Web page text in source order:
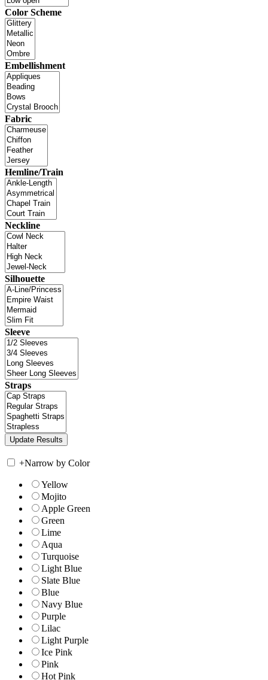
Color Scheme
Embellishment
Fabric
Hemline/Train
Neckline
Silhouette
Sleeve
Straps
+Narrow by Color
Yellow
Mojito
Apple Green
Green
Lime
Aqua
Turquoise
Light Blue
Slate Blue
Blue
Navy Blue
Purple
Lilac
Light Purple
Ice Pink
Pink
Hot Pink